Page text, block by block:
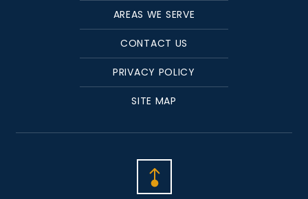
AREAS WE SERVE
CONTACT US
PRIVACY POLICY
SITE MAP